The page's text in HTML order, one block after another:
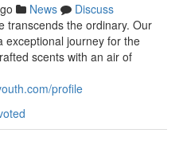
News
Discuss
transcends the ordinary. Our
exceptional journey for the
scents with an air of
profile